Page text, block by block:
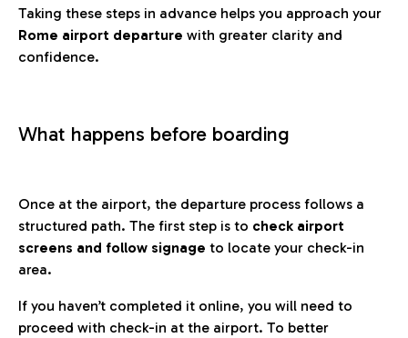
Taking these steps in advance helps you approach your
Rome airport departure with greater clarity and
confidence.
What happens before boarding
Once at the airport, the departure process follows a
structured path. The first step is to check airport
screens and follow signage to locate your check-in
area.
If you haven’t completed it online, you will need to
proceed with check-in at the airport. To better